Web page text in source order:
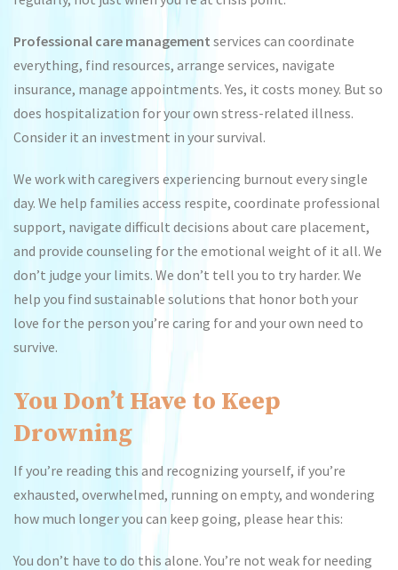
Professional care management services can coordinate
everything, find resources, arrange services, navigate
insurance, manage appointments. Yes, it costs money. But so
does hospitalization for your own stress-related illness.
Consider it an investment in your survival.
We work with caregivers experiencing burnout every single
day. We help families access respite, coordinate professional
support, navigate difficult decisions about care placement,
and provide counseling for the emotional weight of it all. We
don’t judge your limits. We don’t tell you to try harder. We
help you find sustainable solutions that honor both your
love for the person you’re caring for and your own need to
survive.
You Don’t Have to Keep
Drowning
If you’re reading this and recognizing yourself, if you’re
exhausted, overwhelmed, running on empty, and wondering
how much longer you can keep going, please hear this:
You don’t have to do this alone. You’re not weak for needing